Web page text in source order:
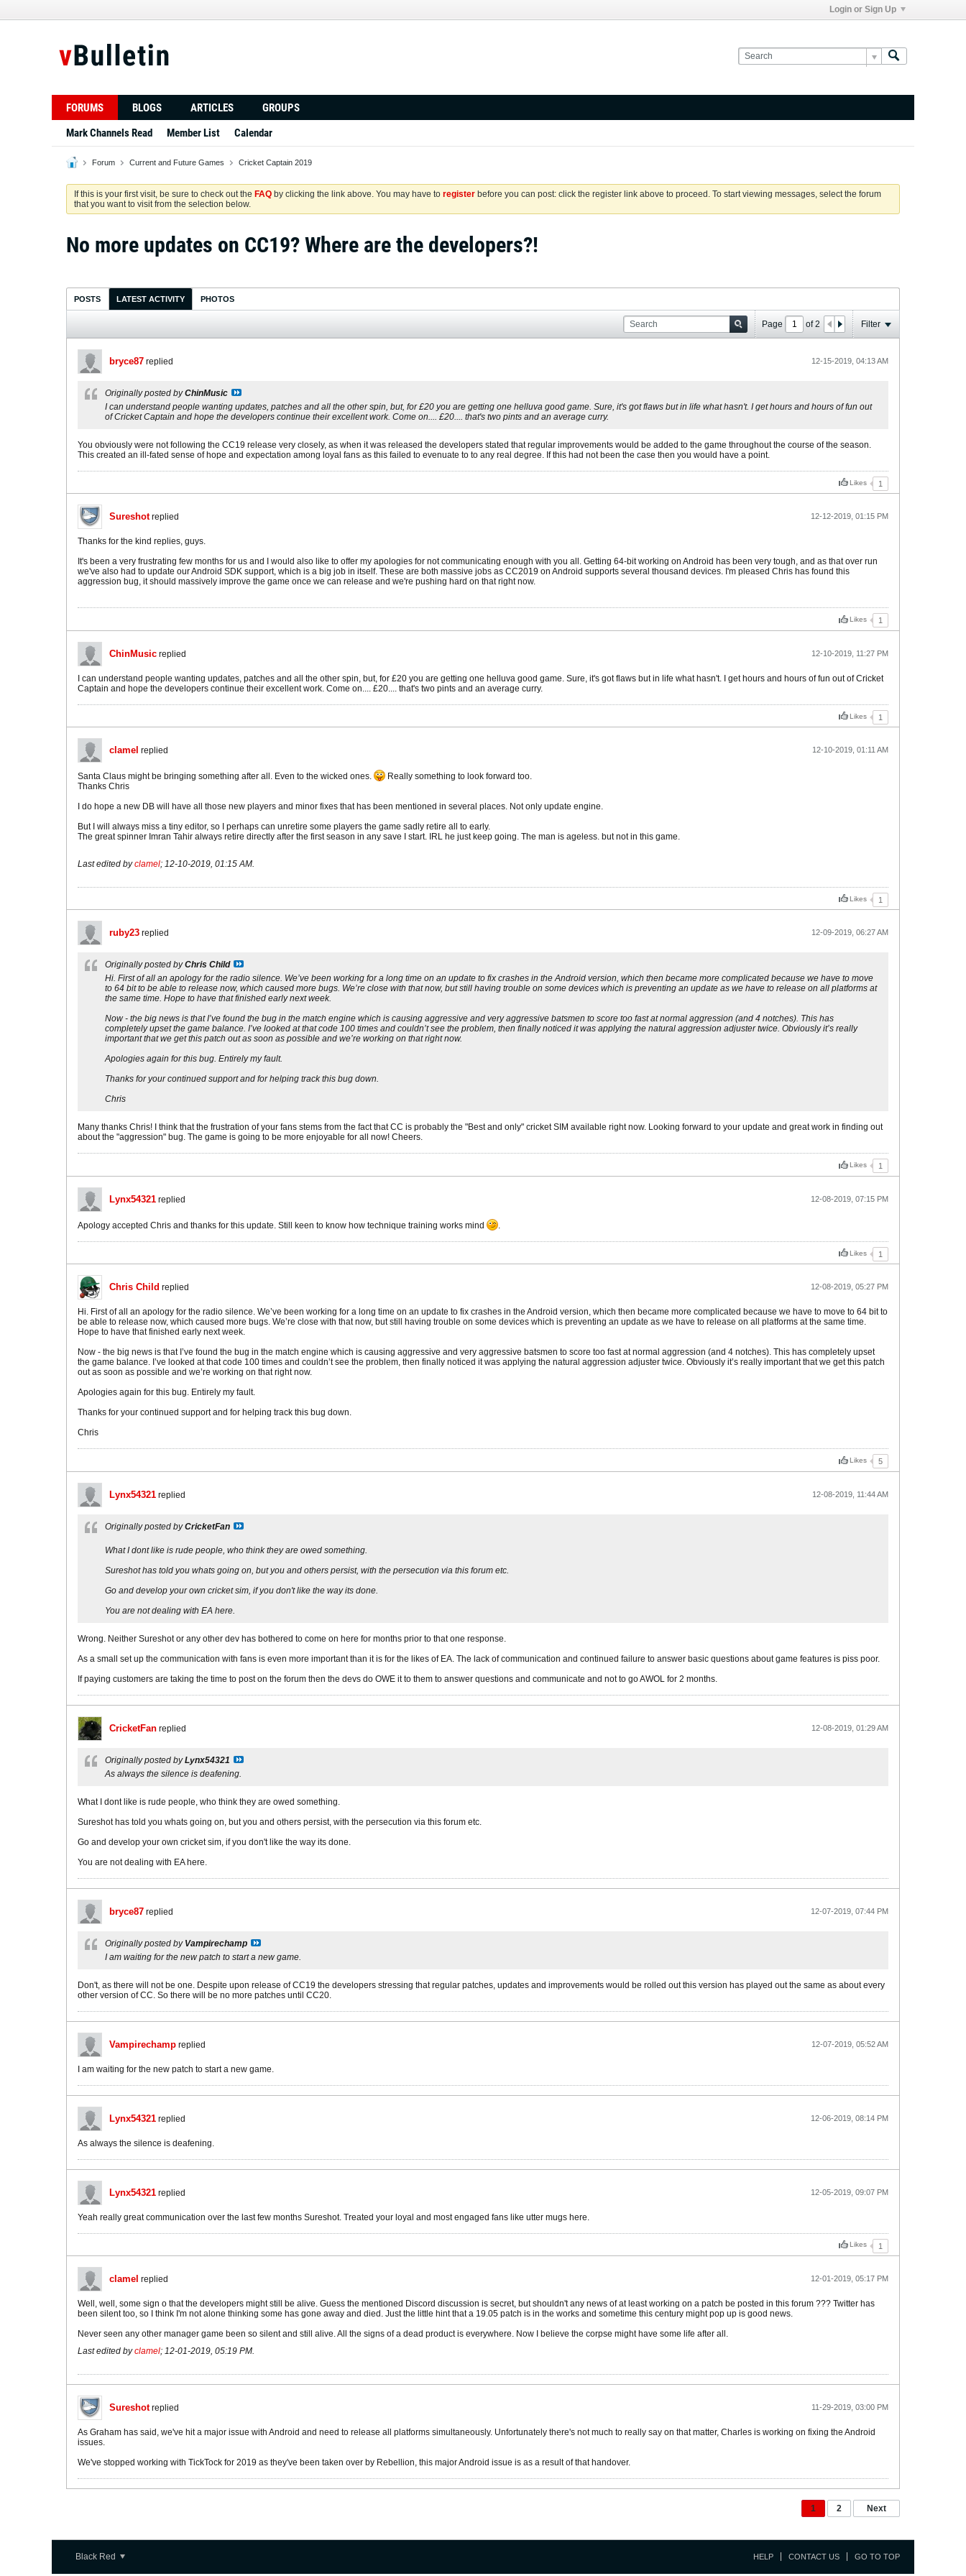
Login or Sign Up
FORUMS BLOGS ARTICLES
GROUPS
Mark Channels Read
Member List Calendar
Forum Current and Future Games Cricket Captain 2019
If this is your first visit, be sure to check out the FAQ by clicking the link above. You may have to register before you can post: click the register link above to proceed. To start viewing messages, select the forum
that you want to visit from the selection below.
No more updates on CC19? Where are the developers?!
POSTS LATEST ACTIVITY PHOTOS
Page of2 Filter
bryce87 replied 12-15-2019, 04:13 AM
Originally posted byChinMusic
I can understand people wanting updates, patches and all the other spin, but, for £20 you are getting one helluva good game. Sure, it's got flaws but in life what hasn't. I get hours and hours of fun out
of Cricket Captain and hope the developers continue their excellent work. Come on.... £20.... that's two pints and an average curry.
You obviously were not following the CC19 release very closely, as when it was released the developers stated that regular improvements would be added to the game throughout the course of the season.
This created an ill-fated sense of hope and expectation among loyal fans as this failed to evenuate to to any real degree. If this had not been the case then you would have a point.
Likes 1
Sureshotreplied 12-12-2019, 01:15 PM
Thanks for the kind replies, guys.
It's been a very frustrating few months for us and I would also like to offer my apologies for not communicating enough with you all. Getting 64-bit working on Android has been very tough, and as that over run
we've also had to update our Android SDK support, which is a big job in itself. These are both massive jobs as CC2019 on Android supports several thousand devices. I'm pleased Chris has found this
aggression bug, it should massively improve the game once we can release and we're pushing hard on that right now.
Likes 1
ChinMusic replied 12-10-2019, 11:27 PM
I can understand people wanting updates, patches and all the other spin, but, for £20 you are getting one helluva good game. Sure, it's got flaws but in life what hasn't. I get hours and hours of fun out of Cricket
Captain and hope the developers continue their excellent work. Come on.... £20.... that's two pints and an average curry.
Likes 1
clamel replied 12-10-2019, 01:11 AM
Santa Claus might be bringing something after all. Even to the wicked ones.
Really something to look forward too.
Thanks Chris
I do hope a new DB will have all those new players and minor fixes that has been mentioned in several places. Not only update engine.
But I will always miss a tiny editor, so I perhaps can unretire some players the game sadly retire all to early.
The great spinner Imran Tahir always retire directly after the first season in any save I start. IRL he just keep going. The man is ageless. but not in this game.
Last edited byclamel; 12-10-2019, 01:15 AM.
Likes 1
ruby23 replied 12-09-2019, 06:27 AM
Originally posted byChris Child
Hi. First of all an apology for the radio silence. We’ve been working for a long time on an update to fix crashes in the Android version, which then became more complicated because we have to move
to 64 bit to be able to release now, which caused more bugs. We’re close with that now, but still having trouble on some devices which is preventing an update as we have to release on all platforms at
the same time. Hope to have that finished early next week.
Now - the big news is that I’ve found the bug in the match engine which is causing aggressive and very aggressive batsmen to score too fast at normal aggression (and 4 notches). This has
completely upset the game balance. I’ve looked at that code 100 times and couldn’t see the problem, then finally noticed it was applying the natural aggression adjuster twice. Obviously it’s really
important that we get this patch out as soon as possible and we’re working on that right now.
Apologies again for this bug. Entirely my fault.
Thanks for your continued support and for helping track this bug down.
Chris
Many thanks Chris! I think that the frustration of your fans stems from the fact that CC is probably the "Best and only" cricket SIM available right now. Looking forward to your update and great work in finding out
about the "aggression" bug. The game is going to be more enjoyable for all now! Cheers.
Likes 1
Lynx54321 replied 12-08-2019, 07:15 PM
Apology accepted Chris and thanks for this update. Still keen to know how technique training works mind
Likes 1
Chris Child replied 12-08-2019, 05:27 PM
Hi. First of all an apology for the radio silence. We’ve been working for a long time on an update to fix crashes in the Android version, which then became more complicated because we have to move to 64 bit to
be able to release now, which caused more bugs. We’re close with that now, but still having trouble on some devices which is preventing an update as we have to release on all platforms at the same time.
Hope to have that finished early next week.
Now - the big news is that I’ve found the bug in the match engine which is causing aggressive and very aggressive batsmen to score too fast at normal aggression (and 4 notches). This has completely upset
the game balance. I’ve looked at that code 100 times and couldn’t see the problem, then finally noticed it was applying the natural aggression adjuster twice. Obviously it’s really important that we get this patch
out as soon as possible and we’re working on that right now.
Apologies again for this bug. Entirely my fault.
Thanks for your continued support and for helping track this bug down.
Chris
Likes 5
Lynx54321 replied 12-08-2019, 11:44 AM
Originally posted byCricketFan
What I dont like is rude people, who think they are owed something.
Sureshot has told you whats going on, but you and others persist, with the persecution via this forum etc.
Go and develop your own cricket sim, if you don't like the way its done.
You are not dealing with EA here.
Wrong. Neither Sureshot or any other dev has bothered to come on here for months prior to that one response.
As a small set up the communication with fans is even more important than it is for the likes of EA. The lack of communication and continued failure to answer basic questions about game features is piss poor.
If paying customers are taking the time to post on the forum then the devs do OWE it to them to answer questions and communicate and not to go AWOL for 2 months.
CricketFan replied 12-08-2019, 01:29 AM
Originally posted byLynx54321
As always the silence is deafening.
What I dont like is rude people, who think they are owed something.
Sureshot has told you whats going on, but you and others persist, with the persecution via this forum etc.
Go and develop your own cricket sim, if you don't like the way its done.
You are not dealing with EA here.
bryce87 replied 12-07-2019, 07:44 PM
Originally posted by Vampirechamp
I am waiting for the new patch to start a new game.
Don't, as there will not be one. Despite upon release of CC19 the developers stressing that regular patches, updates and improvements would be rolled out this version has played out the same as about every
other version of CC. So there will be no more patches until CC20.
Vampirechamp replied 12-07-2019, 05:52 AM
I am waiting for the new patch to start a new game.
Lynx54321 replied 12-06-2019, 08:14 PM
As always the silence is deafening.
Lynx54321 replied 12-05-2019, 09:07 PM
Yeah really great communication over the last few months Sureshot. Treated your loyal and most engaged fans like utter mugs here.
Likes 1
clamel replied 12-01-2019, 05:17 PM
Well, well, some sign o that the developers might still be alive. Guess the mentioned Discord discussion is secret, but shouldn't any news of at least working on a patch be posted in this forum ??? Twitter has
been silent too, so I think I'm not alone thinking some has gone away and died. Just the little hint that a 19.05 patch is in the works and sometime this century might pop up is good news.
Never seen any other manager game been so silent and still alive. All the signs of a dead product is everywhere. Now I believe the corpse might have some life after all.
Last edited byclamel; 12-01-2019, 05:19 PM.
Sureshotreplied 11-29-2019, 03:00 PM
As Graham has said, we've hit a major issue with Android and need to release all platforms simultaneously. Unfortunately there's not much to really say on that matter, Charles is working on fixing the Android
issues.
We've stopped working with TickTock for 2019 as they've been taken over by Rebellion, this major Android issue is as a result of that handover.
1 2 Next
Black Red HELP CONTACT US GO TO TOP